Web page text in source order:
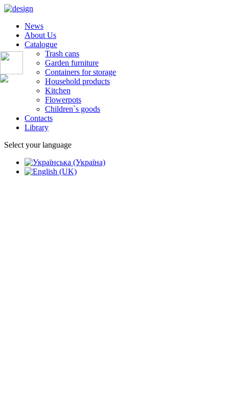
News
About Us
Catalogue
Trash cans
Garden furniture
Containers for storage
Household products
Kitchen
Flowerpots
Children`s goods
Contacts
Library
Select your language